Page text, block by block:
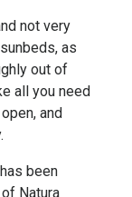
not very
as
out of
all you need
and
been
Natura